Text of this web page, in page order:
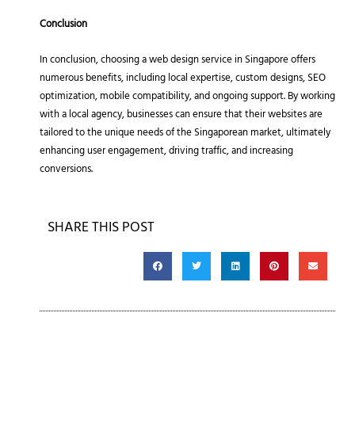
Conclusion
In conclusion, choosing a web design service in Singapore offers
numerous benefits, including local expertise, custom designs, SEO
optimization, mobile compatibility, and ongoing support. By working
with a local agency, businesses can ensure that their websites are
tailored to the unique needs of the Singaporean market, ultimately
enhancing user engagement, driving traffic, and increasing
conversions.
SHARE THIS POST